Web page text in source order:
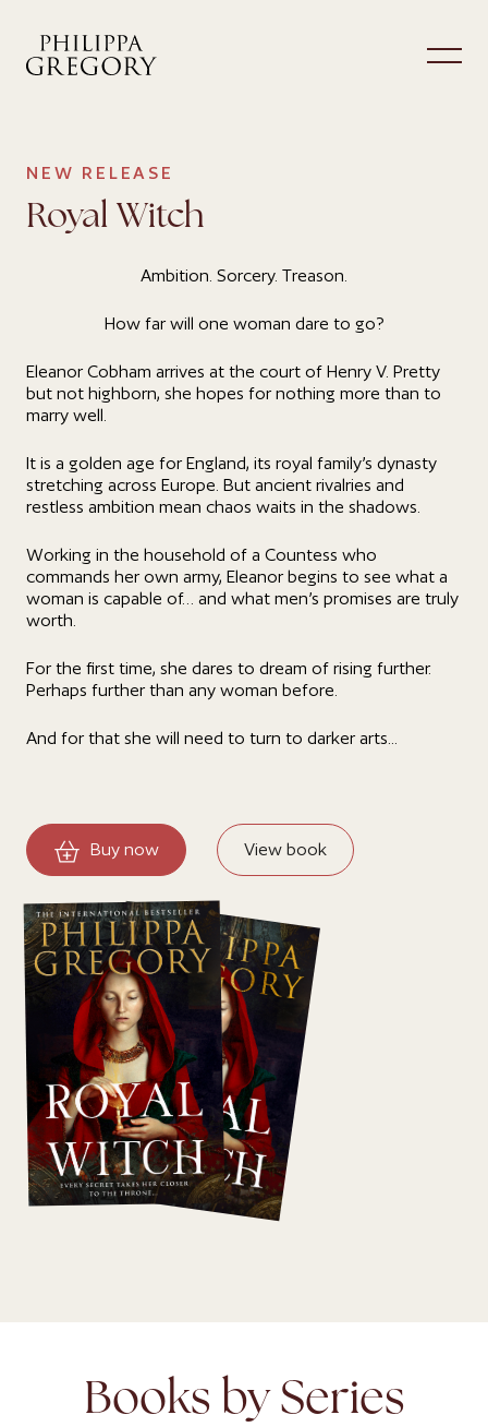
NEW RELEASE
Royal Witch
Ambition. Sorcery. Treason.
How far will one woman dare to go?
Eleanor Cobham arrives at the court of Henry V. Pretty
but not highborn, she hopes for nothing more than to
marry well.
It is a golden age for England, its royal family’s dynasty
stretching across Europe. But ancient rivalries and
restless ambition mean chaos waits in the shadows.
Working in the household of a Countess who
commands her own army, Eleanor begins to see what a
woman is capable of… and what men’s promises are truly
worth.
For the first time, she dares to dream of rising further.
Perhaps further than any woman before.
And for that she will need to turn to darker arts...
Buy now View book
Books by Series